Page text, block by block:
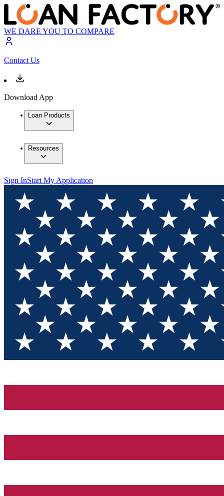
WE DARE YOU TO COMPARE
Contact Us
Download App
Loan Products
Resources
Sign InStart My Application